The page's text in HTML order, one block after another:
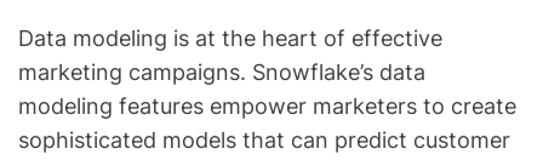
Data modeling is at the heart of effective
marketing campaigns. Snowflake’s data
modeling features empower marketers to create
sophisticated models that can predict customer